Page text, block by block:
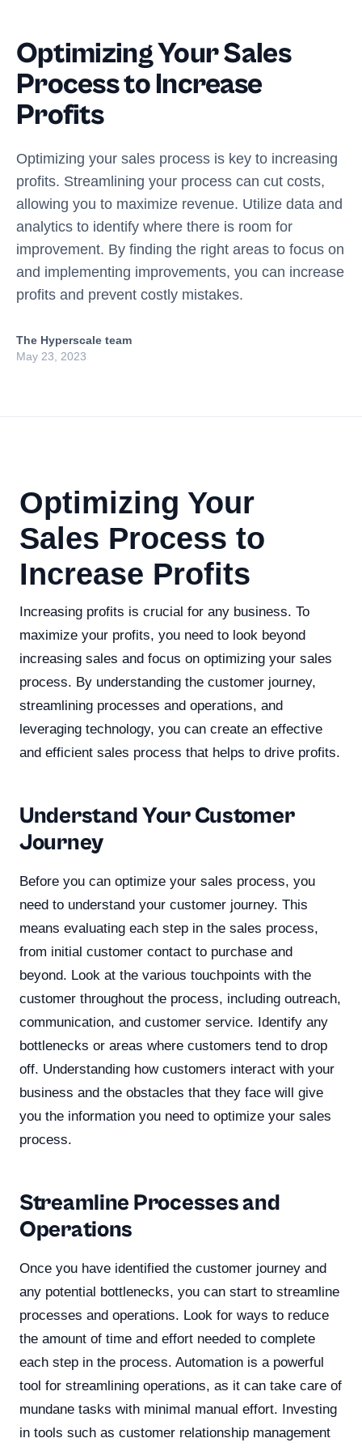
Optimizing Your Sales
Process to Increase
Profits
Optimizing your sales process is key to increasing
profits. Streamlining your process can cut costs,
allowing you to maximize revenue. Utilize data and
analytics to identify where there is room for
improvement. By finding the right areas to focus on
and implementing improvements, you can increase
profits and prevent costly mistakes.
The Hyperscale team
May 23, 2023
Optimizing Your
Sales Process to
Increase Profits
Increasing profits is crucial for any business. To
maximize your profits, you need to look beyond
increasing sales and focus on optimizing your sales
process. By understanding the customer journey,
streamlining processes and operations, and
leveraging technology, you can create an effective
and efficient sales process that helps to drive profits.
Understand Your Customer
Journey
Before you can optimize your sales process, you
need to understand your customer journey. This
means evaluating each step in the sales process,
from initial customer contact to purchase and
beyond. Look at the various touchpoints with the
customer throughout the process, including outreach,
communication, and customer service. Identify any
bottlenecks or areas where customers tend to drop
off. Understanding how customers interact with your
business and the obstacles that they face will give
you the information you need to optimize your sales
process.
Streamline Processes and
Operations
Once you have identified the customer journey and
any potential bottlenecks, you can start to streamline
processes and operations. Look for ways to reduce
the amount of time and effort needed to complete
each step in the process. Automation is a powerful
tool for streamlining operations, as it can take care of
mundane tasks with minimal manual effort. Investing
in tools such as customer relationship management